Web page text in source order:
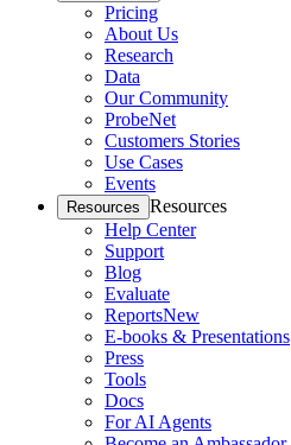
Pricing
About Us
Research
Data
Our Community
ProbeNet
Customers Stories
Use Cases
Events
Resources Resources
Help Center
Support
Blog
Evaluate
ReportsNew
E-books & Presentations
Press
Tools
Docs
For AI Agents